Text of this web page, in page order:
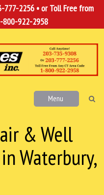
777-2256 • or Toll Free from
800-922-2958
Menu
& Well
Waterbury,